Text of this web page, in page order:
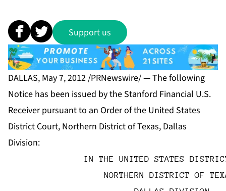
Support us
DALLAS, May 7, 2012 /PRNewswire/ — The following
Notice has been issued by the Stanford Financial U.S.
Receiver pursuant to an Order of the United States
District Court, Northern District of Texas, Dallas
Division:
IN THE UNITED STATES DISTRICT
NORTHERN DISTRICT OF